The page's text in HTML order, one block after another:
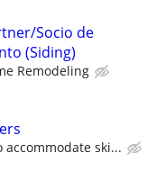
Socio de
(Siding)
Remodeling
ski...